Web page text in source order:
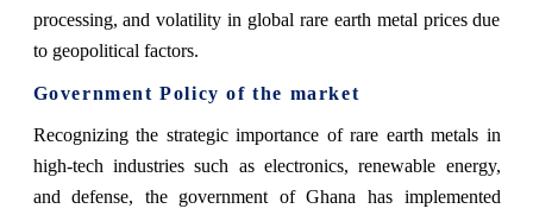
processing, and volatility in global rare earth metal prices due
to geopolitical factors.
Government Policy of the market
Recognizing the strategic importance of rare earth metals in
high-tech industries such as electronics, renewable energy,
and defense, the government of Ghana has implemented